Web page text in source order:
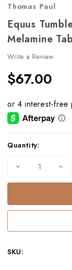
Thomas Paul
Equus
Melamine
Write a Review
$67.00
Current
Quantity:
Decrease
– –
SKU: